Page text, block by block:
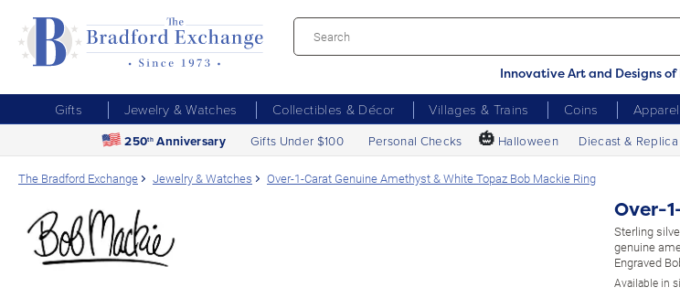
Innovative Art and Designs of
Gifts Jewelry & Watches Collectibles & Décor Villages & Trains Coins
250th Anniversary Gifts Under $100 Personal Checks 🎃 Halloween Diecast &
The Bradford Exchange Jewelry & Watches Over-1-Carat Genuine Amethyst & White Topaz Bob Mackie Ring
Over-
Sterling
genuine
Engraved
Available in